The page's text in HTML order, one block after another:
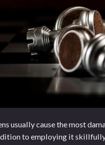
usually cause the most
to employing it